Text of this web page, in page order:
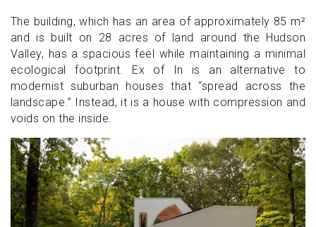
The building, which has an area of approximately 85 m²
and is built on 28 acres of land around the Hudson
Valley, has a spacious feel while maintaining a minimal
ecological footprint. Ex of In is an alternative to
modernist suburban houses that “spread across the
landscape.” Instead, it is a house with compression and
voids on the inside.